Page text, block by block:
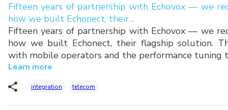
Fifteen years of partnership with Echovox — we
how we built Echonect, their…
Fifteen years of partnership with Echovox — we
how we built Echonect, their flagship solution.
with mobile operators and the performance tuning
Learn more
integration telecom